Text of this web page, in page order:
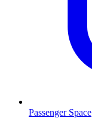
Passenger Space